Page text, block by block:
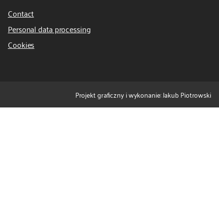
Contact
Personal data processing
Cookies
Projekt graficzny i wykonanie: Jakub Piotrowski